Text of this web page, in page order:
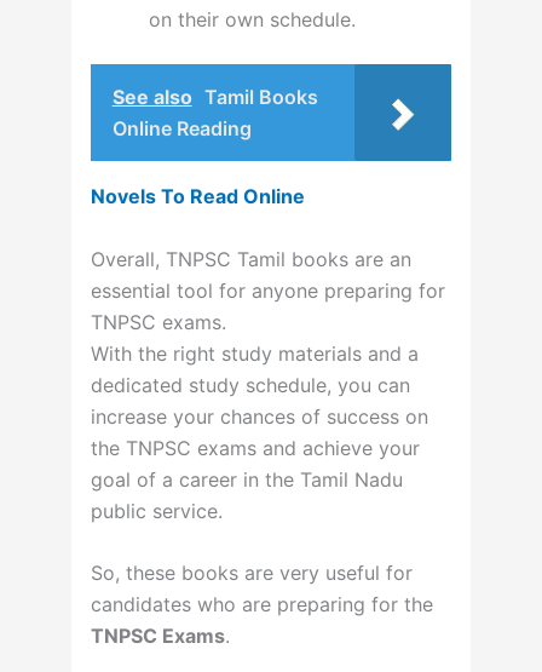
on their own schedule.
See also Tamil Books
Online Reading
Novels To Read Online
Overall, TNPSC Tamil books are an
essential tool for anyone preparing for
TNPSC exams.
With the right study materials and a
dedicated study schedule, you can
increase your chances of success on
the TNPSC exams and achieve your
goal of a career in the Tamil Nadu
public service.
So, these books are very useful for
candidates who are preparing for the
TNPSC Exams.